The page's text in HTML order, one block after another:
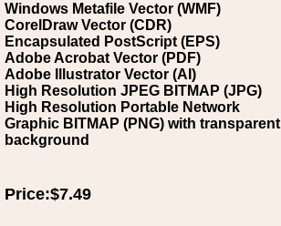
Windows Metafile Vector (WMF)
CorelDraw Vector (CDR)
Encapsulated PostScript (EPS)
Adobe Acrobat Vector (PDF)
Adobe Illustrator Vector (AI)
High Resolution JPEG BITMAP (JPG)
High Resolution Portable Network
Graphic BITMAP (PNG) with transparent
background
Price:$7.49